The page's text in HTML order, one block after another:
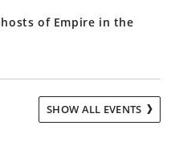
of Empire in the
SHOW ALL EVENTS